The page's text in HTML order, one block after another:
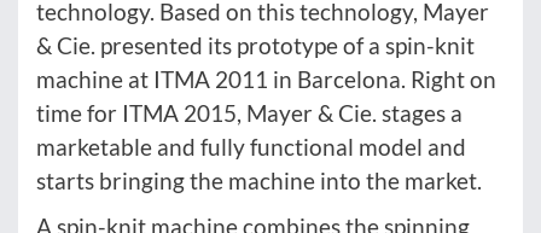
technology. Based on this technology, Mayer
& Cie. presented its prototype of a spin-knit
machine at ITMA 2011 in Barcelona. Right on
time for ITMA 2015, Mayer & Cie. stages a
marketable and fully functional model and
starts bringing the machine into the market.
A spin-knit machine combines the spinning